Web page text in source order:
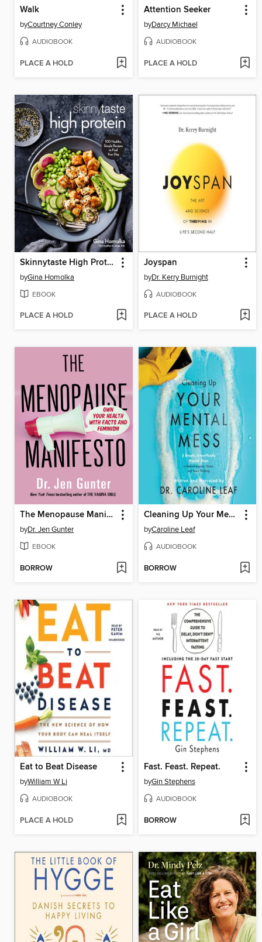
Walk
byCourtney Conley
AUDIOBOOK
PLACE A HOLD
Attention Seeker
byDarcy Michael
AUDIOBOOK
PLACE A HOLD
Skinnytaste High Protein
byGina Homolka
EBOOK
PLACE A HOLD
Joyspan
byDr. Kerry Burnight
AUDIOBOOK
PLACE A HOLD
The Menopause Manifesto
byDr. Jen Gunter
EBOOK
BORROW
Cleaning Up Your Mental Mess
byCaroline Leaf
AUDIOBOOK
BORROW
Eat to Beat Disease
byWilliam W Li
AUDIOBOOK
PLACE A HOLD
Fast. Feast. Repeat.
byGin Stephens
AUDIOBOOK
BORROW